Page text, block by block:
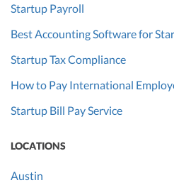
Startup Payroll
Best Accounting Software for
Startup Tax Compliance
How to Pay International
Startup Bill Pay Service
LOCATIONS
Austin